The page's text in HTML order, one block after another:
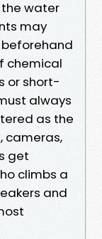
water
may
chemical
or short-
always
as the
cameras,
get
climbs a
and